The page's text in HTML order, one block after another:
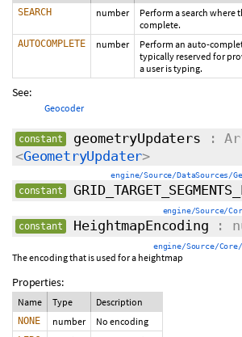
SEARCH number
Perform a search where
complete.
AUTOCOMPLETE number
Perform an auto-
typically reserved for
a user is typing.
See:
Geocoder
constant geometryUpdaters :
<GeometryUpdater>
engine/Source/DataSources/
constant
engine/Source/
constant HeightmapEncoding :
engine/Source/
The encoding that is used for a heightmap
Properties:
Name Type Description
NONE number No encoding